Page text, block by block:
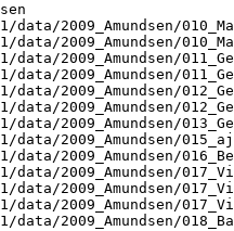
2009_Amundsen/
2009_Amundsen/
2009_Amundsen/
2009_Amundsen/
2009_Amundsen/
2009_Amundsen/
2009_Amundsen/
2009_Amundsen/
2009_Amundsen/
2009_Amundsen/
2009_Amundsen/
2009_Amundsen/
2009_Amundsen/